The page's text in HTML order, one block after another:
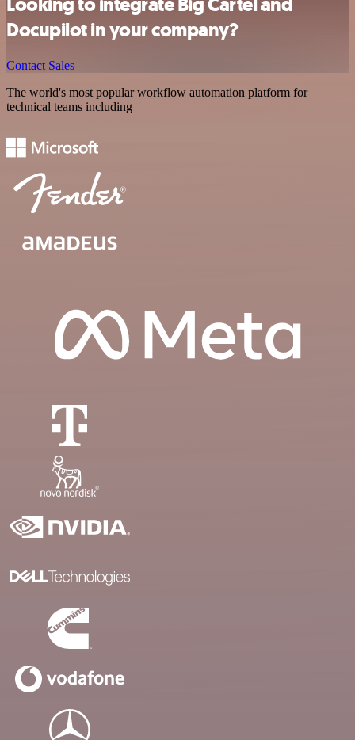
Docupilot in your company?
Contact Sales
The world's most popular workflow automation platform for
technical teams including